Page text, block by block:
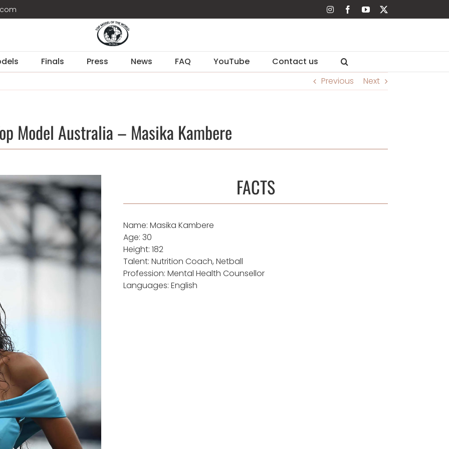
InstagramFacebookYouTube
Finals Press News FAQ YouTube
Contact us
Previous
Next
Model Australia – Masika Kambere
FACTS
Name: Masika Kambere
Age: 30
Height: 182
Talent: Nutrition Coach, Netball
Profession: Mental Health Counsellor
Languages: English